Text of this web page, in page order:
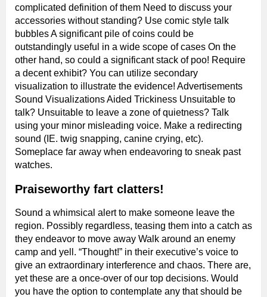
complicated definition of them Need to discuss your
accessories without standing? Use comic style talk
bubbles A significant pile of coins could be
outstandingly useful in a wide scope of cases On the
other hand, so could a significant stack of poo! Require
a decent exhibit? You can utilize secondary
visualization to illustrate the evidence! Advertisements
Sound Visualizations Aided Trickiness Unsuitable to
talk? Unsuitable to leave a zone of quietness? Talk
using your minor misleading voice. Make a redirecting
sound (IE. twig snapping, canine crying, etc).
Someplace far away when endeavoring to sneak past
watches.
Praiseworthy fart clatters!
Sound a whimsical alert to make someone leave the
region. Possibly regardless, teasing them into a catch as
they endeavor to move away Walk around an enemy
camp and yell. “Thought!” in their executive’s voice to
give an extraordinary interference and chaos. There are,
yet these are a once-over of our top decisions. Would
you have the option to contemplate any that should be